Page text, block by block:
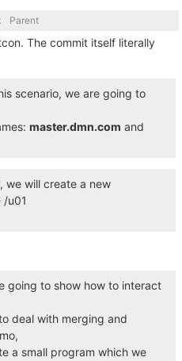
Parent
The commit itself literally
scenario, we are going to
master.dmn.com and
we will create a new
/u01
going to show how to interact
deal with merging and
a small program which we